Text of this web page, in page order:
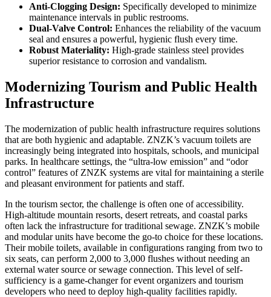
Anti-Clogging Design: Specifically developed to minimize
maintenance intervals in public restrooms.
Dual-Valve Control: Enhances the reliability of the vacuum
seal and ensures a powerful, hygienic flush every time.
Robust Materiality: High-grade stainless steel provides
superior resistance to corrosion and vandalism.
Modernizing Tourism and Public Health
Infrastructure
The modernization of public health infrastructure requires solutions
that are both hygienic and adaptable. ZNZK’s vacuum toilets are
increasingly being integrated into hospitals, schools, and municipal
parks. In healthcare settings, the “ultra-low emission” and “odor
control” features of ZNZK systems are vital for maintaining a sterile
and pleasant environment for patients and staff.
In the tourism sector, the challenge is often one of accessibility.
High-altitude mountain resorts, desert retreats, and coastal parks
often lack the infrastructure for traditional sewage. ZNZK’s mobile
and modular units have become the go-to choice for these locations.
Their mobile toilets, available in configurations ranging from two to
six seats, can perform 2,000 to 3,000 flushes without needing an
external water source or sewage connection. This level of self-
sufficiency is a game-changer for event organizers and tourism
developers who need to deploy high-quality facilities rapidly.